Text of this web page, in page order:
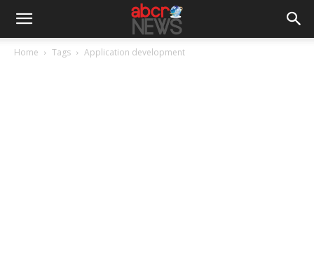
Home Tags Application development